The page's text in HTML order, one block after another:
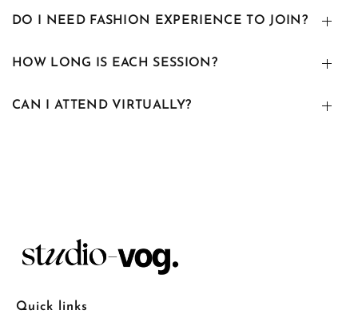
DO I NEED FASHION EXPERIENCE TO JOIN?
HOW LONG IS EACH SESSION?
CAN I ATTEND VIRTUALLY?
Quick links